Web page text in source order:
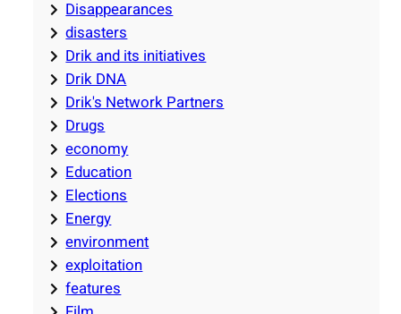
Disappearances
disasters
Drik and its initiatives
Drik DNA
Drik's Network Partners
Drugs
economy
Education
Elections
Energy
environment
exploitation
features